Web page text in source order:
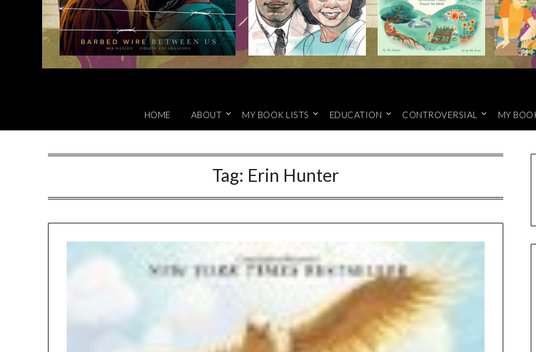
HOME ABOUT MY BOOK LISTS EDUCATION CONTROVERSIAL MY
Tag: Erin Hunter